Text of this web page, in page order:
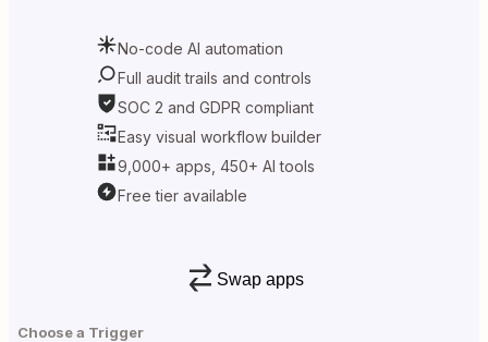
No-code AI automation
Full audit trails and controls
SOC 2 and GDPR compliant
Easy visual workflow builder
9,000+ apps, 450+ AI tools
Free tier available
Swap apps
Choose a Trigger